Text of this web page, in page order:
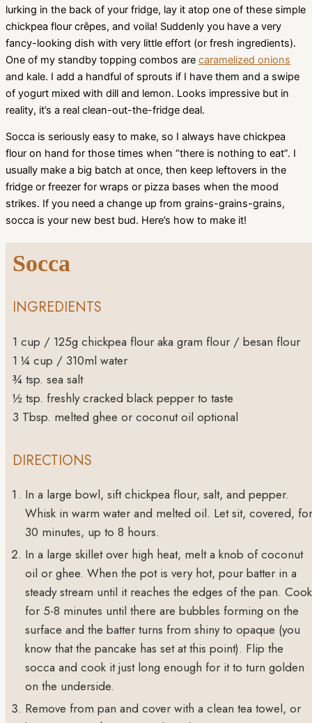
lurking in the back of your fridge, lay it atop one of these simple
chickpea flour crêpes, and voila! Suddenly you have a very
fancy-looking dish with very little effort (or fresh ingredients).
One of my standby topping combos are caramelized onions
and kale. I add a handful of sprouts if I have them and a swipe
of yogurt mixed with dill and lemon. Looks impressive but in
reality, it’s a real clean-out-the-fridge deal.
Socca is seriously easy to make, so I always have chickpea
flour on hand for those times when “there is nothing to eat”. I
usually make a big batch at once, then keep leftovers in the
fridge or freezer for wraps or pizza bases when the mood
strikes. If you need a change up from grains-grains-grains,
socca is your new best bud. Here’s how to make it!
Socca
INGREDIENTS
1 cup / 125g chickpea flour aka gram flour / besan flour
1 ¼ cup / 310ml water
¾ tsp. sea salt
½ tsp. freshly cracked black pepper to taste
3 Tbsp. melted ghee or coconut oil optional
DIRECTIONS
In a large bowl, sift chickpea flour, salt, and pepper.
Whisk in warm water and melted oil. Let sit, covered, for
30 minutes, up to 8 hours.
In a large skillet over high heat, melt a knob of coconut
oil or ghee. When the pot is very hot, pour batter in a
steady stream until it reaches the edges of the pan. Cook
for 5-8 minutes until there are bubbles forming on the
surface and the batter turns from shiny to opaque (you
know that the pancake has set at this point). Flip the
socca and cook it just long enough for it to turn golden
on the underside.
Remove from pan and cover with a clean tea towel, or